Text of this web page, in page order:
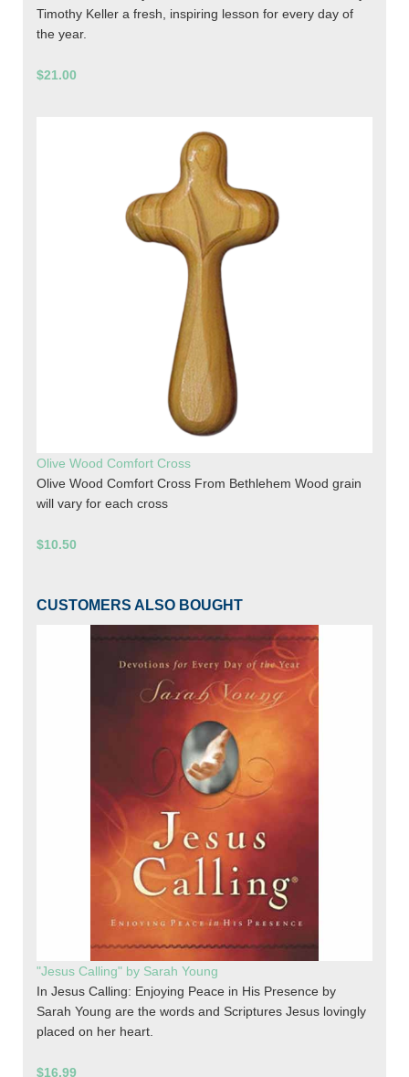
Timothy Keller a fresh, inspiring lesson for every day of
the year.
$21.00
Olive Wood Comfort Cross
Olive Wood Comfort Cross From Bethlehem Wood grain
will vary for each cross
$10.50
CUSTOMERS ALSO BOUGHT
"Jesus Calling" by Sarah Young
In Jesus Calling: Enjoying Peace in His Presence by
Sarah Young are the words and Scriptures Jesus lovingly
placed on her heart.
$16.99